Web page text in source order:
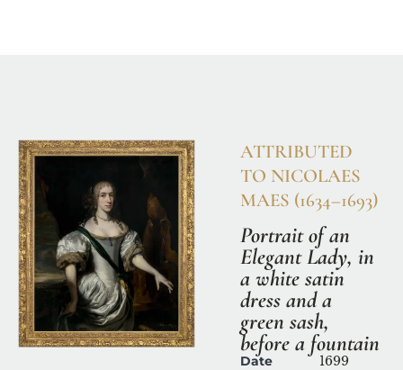
ATTRIBUTED
TO NICOLAES
MAES (1634–1693)
Portrait of an
Elegant Lady, in
a white satin
dress and a
green sash,
before a fountain
Date
1699